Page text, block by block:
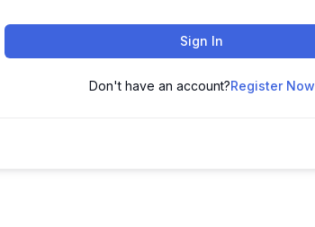
Sign In
Don't have an account?Register Now